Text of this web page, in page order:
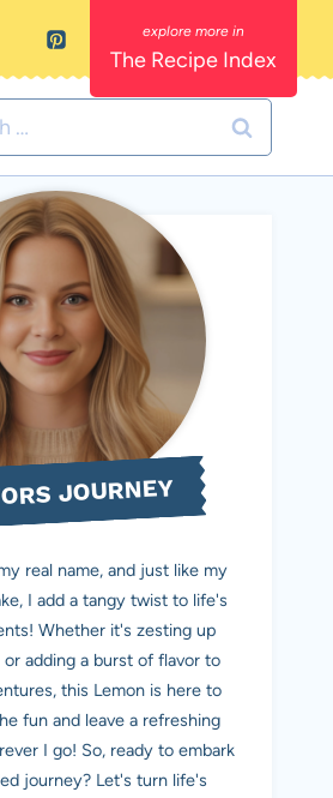
The Recipe Index
JOURNEY
real name, and just like my
I add a tangy twist to life's
Whether it's zesting up
adding a burst of flavor to
this Lemon is here to
fun and leave a refreshing
I go! So, ready to embark
journey? Let's turn life's